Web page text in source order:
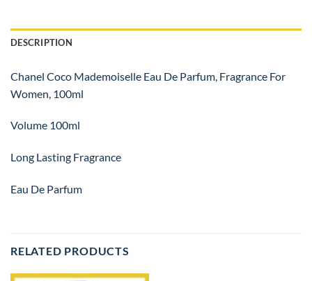
DESCRIPTION
Chanel Coco Mademoiselle Eau De Parfum, Fragrance For
Women, 100ml
Volume 100ml
Long Lasting Fragrance
Eau De Parfum
RELATED PRODUCTS